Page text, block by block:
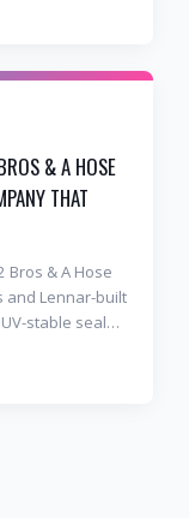
year cheap
& A HOSE
THAT
Bros & A Hose
Lennar-built
stable sealer
estimates: